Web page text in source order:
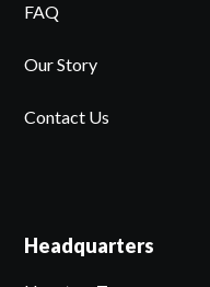
FAQ
Our Story
Contact Us
Headquarters